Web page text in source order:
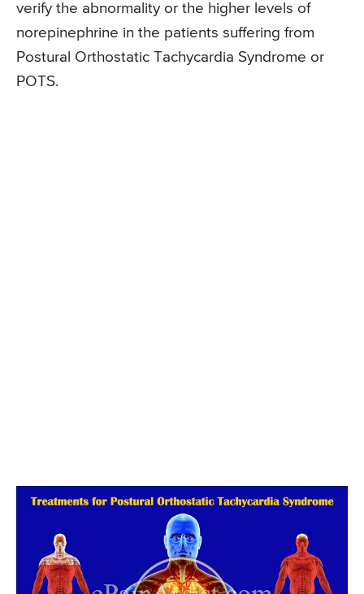
verify the abnormality or the higher levels of
norepinephrine in the patients suffering from
Postural Orthostatic Tachycardia Syndrome or
POTS.